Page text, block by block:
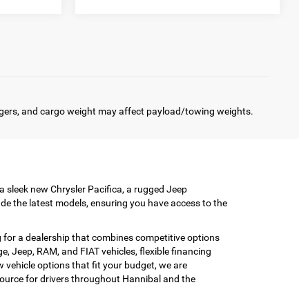
and cargo weight may affect payload/towing weights.
sleek new Chrysler Pacifica, a rugged Jeep
the latest models, ensuring you have access to the
for a dealership that combines competitive options
Jeep, RAM, and FIAT vehicles, flexible financing
vehicle options that fit your budget, we are
for drivers throughout Hannibal and the